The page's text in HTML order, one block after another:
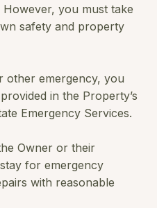
However, you must take
safety and property
other emergency, you
in the Property’s
Emergency Services.
Owner or their
for emergency
with reasonable